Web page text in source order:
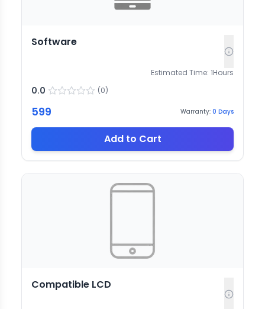
Software
Estimated Time: 1Hours
0.0 (0)
599 Warranty: 0 Days
Add to Cart
Compatible LCD